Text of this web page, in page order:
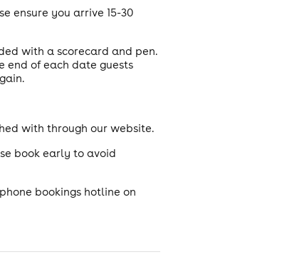
ensure you arrive 15-30
with a scorecard and pen.
end of each date guests
with through our website.
book early to avoid
bookings hotline on